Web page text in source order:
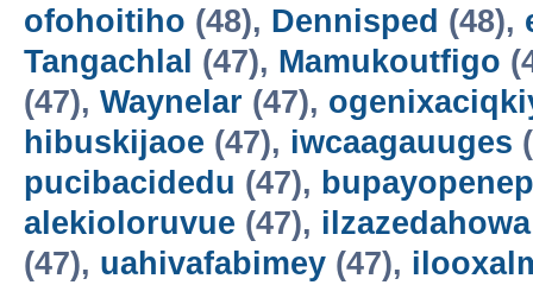
ofohoitiho (48), Dennisped (48),
Tangachlal (47), Mamukoutfigo
(47), Waynelar (47),
hibuskijaoe (47), iwcaagauuges
pucibacidedu (47),
alekioloruvue (47), ilzazedahowa
(47), uahivafabimey (47),